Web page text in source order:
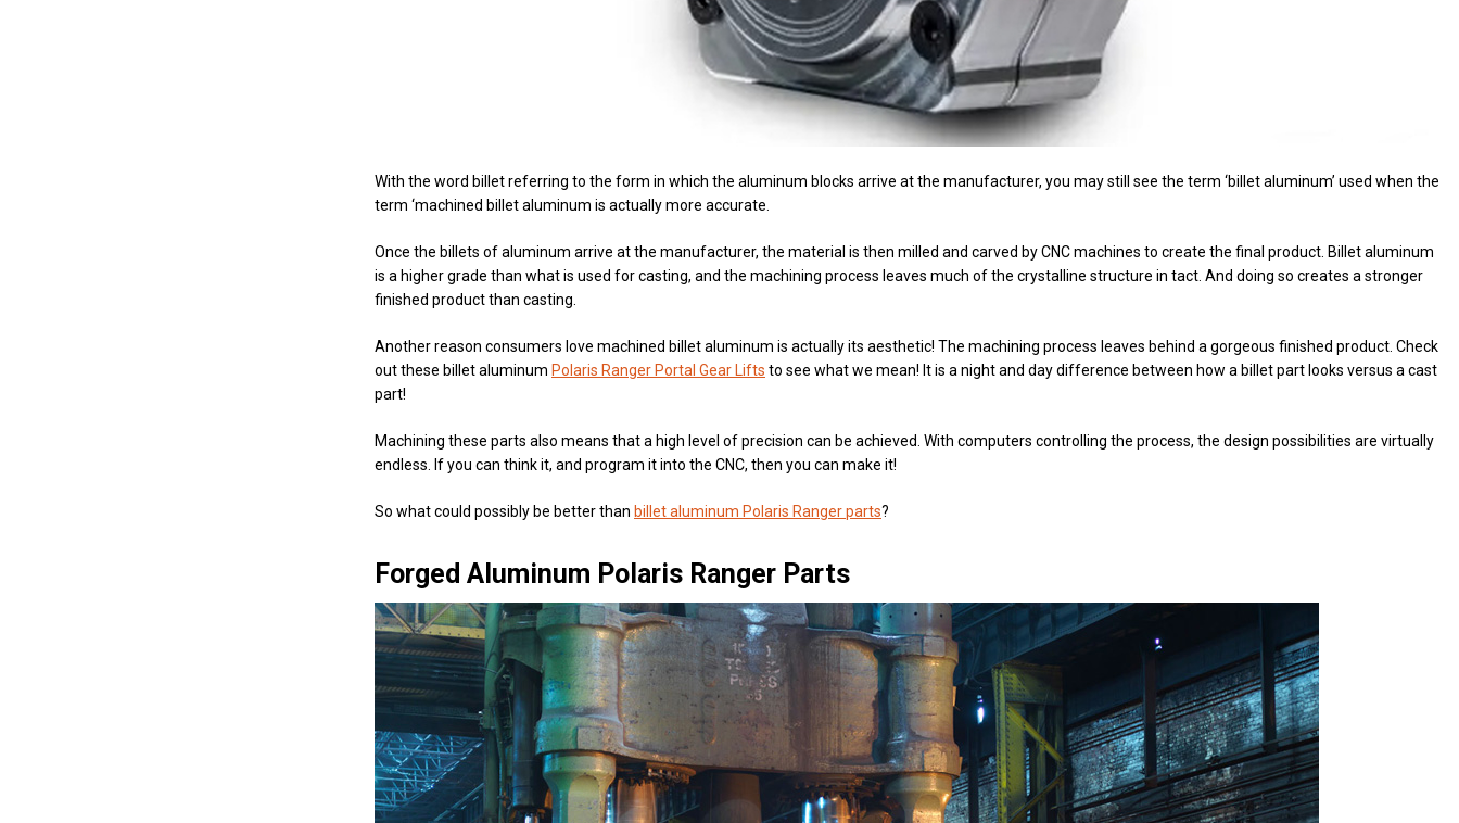
With the word billet referring to the form in which the aluminum blocks arrive at the manufacturer, you may still see the term ‘billet aluminum’ used when the
term ‘machined billet aluminum is actually more accurate.
Once the billets of aluminum arrive at the manufacturer, the material is then milled and carved by CNC machines to create the final product. Billet aluminum
is a higher grade than what is used for casting, and the machining process leaves much of the crystalline structure in tact. And doing so creates a stronger
finished product than casting.
Another reason consumers love machined billet aluminum is actually its aesthetic! The machining process leaves behind a gorgeous finished product. Check
out these billet aluminum Polaris Ranger Portal Gear Lifts to see what we mean! It is a night and day difference between how a billet part looks versus a cast
part!
Machining these parts also means that a high level of precision can be achieved. With computers controlling the process, the design possibilities are virtually
endless. If you can think it, and program it into the CNC, then you can make it!
So what could possibly be better than billet aluminum Polaris Ranger parts?
Forged Aluminum Polaris Ranger Parts